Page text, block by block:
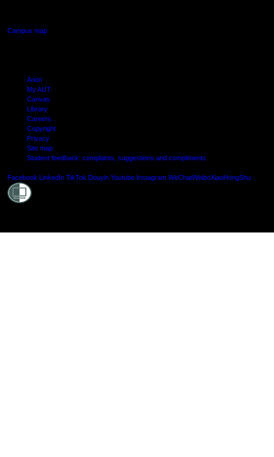
Campus map
Arion
My AUT
Canvas
Library
Careers
Copyright
Privacy
Site map
Student feedback: complaints, suggestions and compliments
Facebook LinkedIn TikTok Douyin Youtube Instagram WeChatWeiboXiaoHongShu